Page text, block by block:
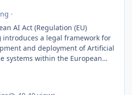
·
AI Act (Regulation (EU)
introduces a legal framework for
and deployment of Artificial
systems within the European